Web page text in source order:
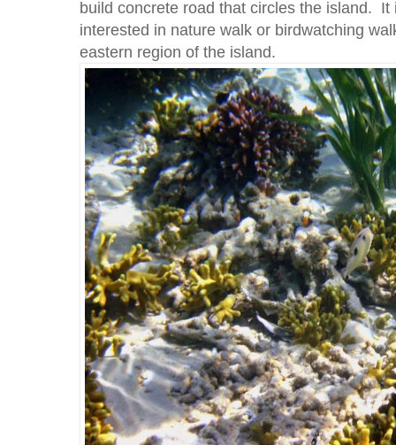
build concrete road that circles the island.
interested in nature walk or birdwatching
eastern region of the island.